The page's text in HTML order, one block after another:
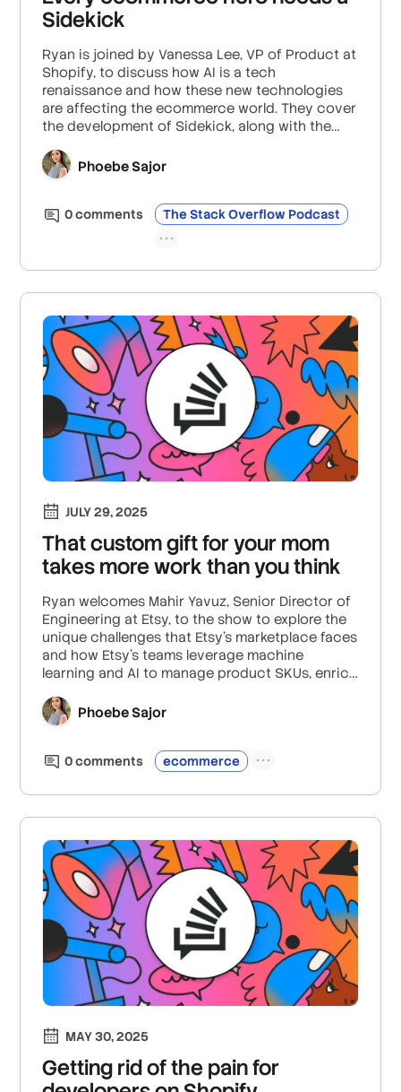
Sidekick
Ryan is joined by Vanessa Lee, VP of Product at
Shopify, to discuss how AI is a tech
renaissance and how these new technologies
are affecting the ecommerce world. They cover
the development of Sidekick, along with the
importance of maintaining human oversight in
AI, and what the future holds for personalized
Phoebe Sajor
0comments The Stack Overflow Podcast
JULY 29, 2025
That custom gift for your mom
takes more work than you think
Ryan welcomes Mahir Yavuz, Senior Director of
Engineering at Etsy, to the show to explore the
unique challenges that Etsy’s marketplace faces
and how Etsy’s teams leverage machine
learning and AI to manage product SKUs, enrich
and seller experiences.
Phoebe Sajor
0comments ecommerce
MAY 30, 2025
Getting rid of the pain for